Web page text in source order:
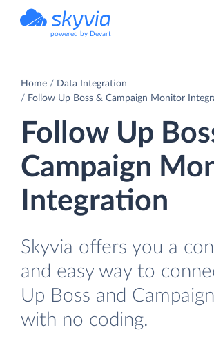
powered by Devart
Home
Data Integration
Follow Up Boss & Campaign Monitor
Follow Up
Campaign
Integration
Skyvia offers you a
and easy way to
Up Boss and
with no coding.